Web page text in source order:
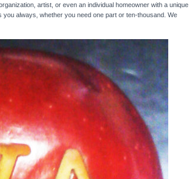
artist, or even an individual homeowner with a unique
always, whether you need one part or ten-thousand. We